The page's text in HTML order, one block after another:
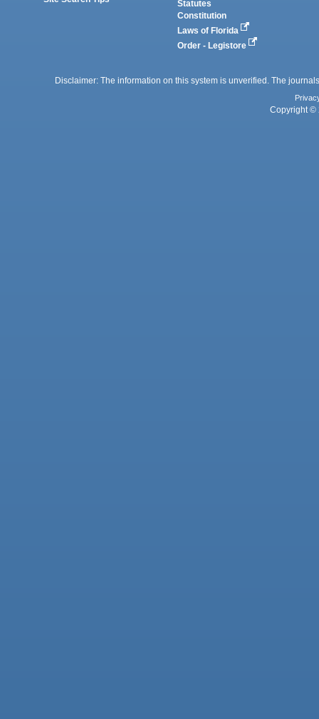
Statutes
Constitution
Laws of Florida
Order - Legistore
Disclaimer: The information on this system is unverified. The
Copyright ©